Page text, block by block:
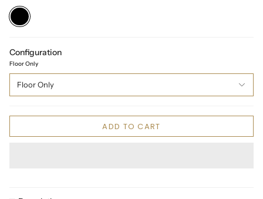
Black
Configuration
Floor Only
Floor Only
ADD TO CART